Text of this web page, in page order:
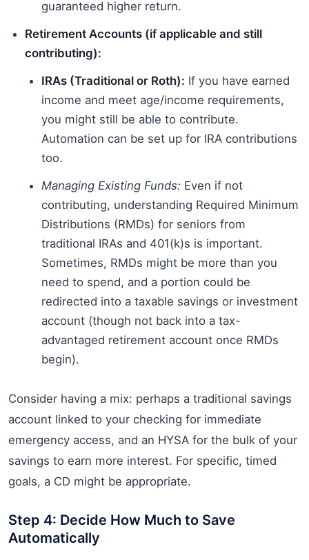
guaranteed higher return.
Retirement Accounts (if applicable and still
contributing):
IRAs (Traditional or Roth): If you have earned
income and meet age/income requirements,
you might still be able to contribute.
Automation can be set up for IRA contributions
too.
Managing Existing Funds: Even if not
contributing, understanding Required Minimum
Distributions (RMDs) for seniors from
traditional IRAs and 401(k)s is important.
Sometimes, RMDs might be more than you
need to spend, and a portion could be
redirected into a taxable savings or investment
account (though not back into a tax-
advantaged retirement account once RMDs
begin).
Consider having a mix: perhaps a traditional savings
account linked to your checking for immediate
emergency access, and an HYSA for the bulk of your
savings to earn more interest. For specific, timed
goals, a CD might be appropriate.
Step 4: Decide How Much to Save
Automatically